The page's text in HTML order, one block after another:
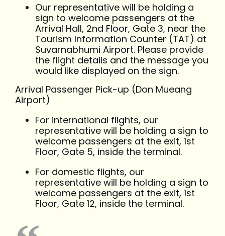
Our representative will be holding a
sign to welcome passengers at the
Arrival Hall, 2nd Floor, Gate 3, near the
Tourism Information Counter (TAT) at
Suvarnabhumi Airport. Please provide
the flight details and the message you
would like displayed on the sign.
Arrival Passenger Pick-up (Don Mueang
Airport)
For international flights, our
representative will be holding a sign to
welcome passengers at the exit, 1st
Floor, Gate 5, inside the terminal.
For domestic flights, our
representative will be holding a sign to
welcome passengers at the exit, 1st
Floor, Gate 12, inside the terminal.